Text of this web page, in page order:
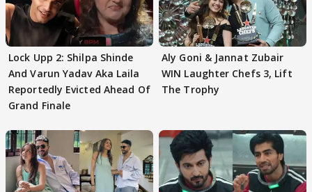
Lock Upp 2: Shilpa Shinde
And Varun Yadav Aka Laila
Reportedly Evicted Ahead Of
Grand Finale
Aly Goni & Jannat Zubair
WIN Laughter Chefs 3, Lift
The Trophy